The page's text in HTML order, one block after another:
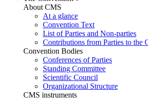
About CMS
At a glance
Convention Text
List of Parties and Non-parties
Contributions from Parties to the
Convention Bodies
Conferences of Parties
Standing Committee
Scientific Council
Organizational Structure
CMS instruments